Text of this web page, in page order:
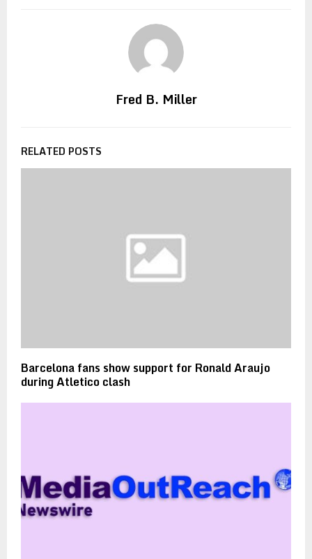
Fred B. Miller
RELATED POSTS
Barcelona fans show support for Ronald Araujo
during Atletico clash